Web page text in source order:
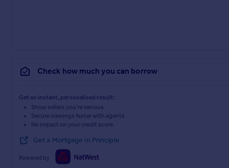
Check how much you can borrow
Get an instant, personalised result:
Show sellers you’re serious
Secure viewings faster with agents
No impact on your credit score
Get a Mortgage in Principle
Powered by